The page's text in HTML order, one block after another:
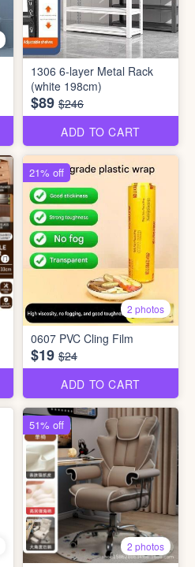
1306 6-layer Metal Rack
(white 198cm)
$89 $246
ADD TO CART
2 photos
0607 PVC Cling Film
$19 $24
ADD TO CART
21% off
2 photos
51% off